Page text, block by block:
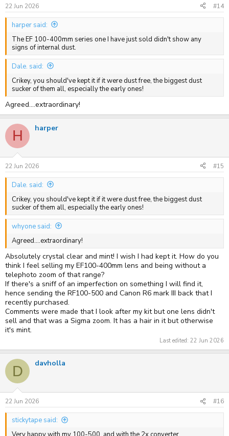
22 Jun 2026 #14
harper said:
The EF 100-400mm series one I have just sold didn't show any
signs of internal dust.
Dale. said:
Crikey, you should've kept it if it were dust free, the biggest dust
sucker of them all, especially the early ones!
Agreed....extraordinary!
H harper
22 Jun 2026 #15
Dale. said:
Crikey, you should've kept it if it were dust free, the biggest dust
sucker of them all, especially the early ones!
whyone said:
Agreed....extraordinary!
Absolutely crystal clear and mint! I wish I had kept it. How do you
think I feel selling my EF100-400mm lens and being without a
telephoto zoom of that range?
If there's a sniff of an imperfection on something I will find it,
hence sending the RF100-500 and Canon R6 mark III back that I
recently purchased.
Comments were made that I look after my kit but one lens didn't
sell and that was a Sigma zoom. It has a hair in it but otherwise
it's mint.
Last edited: 22 Jun 2026
D davholla
22 Jun 2026 #16
stickytape said: